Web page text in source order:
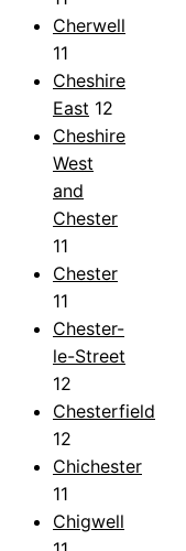
Cherwell
11
Cheshire
East 12
Cheshire
West
and
Chester
11
Chester
11
Chester-
le-Street
12
Chesterfield
12
Chichester
11
Chigwell